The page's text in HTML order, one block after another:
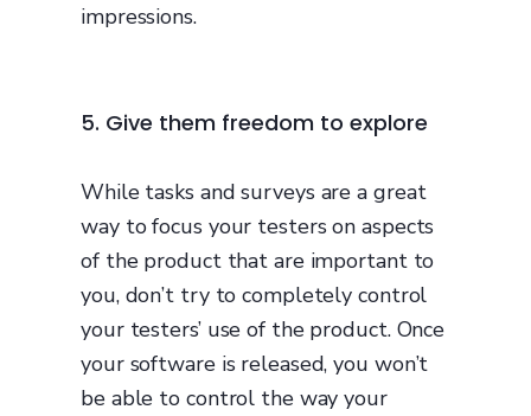
impressions.
5. Give them freedom to explore
While tasks and surveys are a great
way to focus your testers on aspects
of the product that are important to
you, don’t try to completely control
your testers’ use of the product. Once
your software is released, you won’t
be able to control the way your